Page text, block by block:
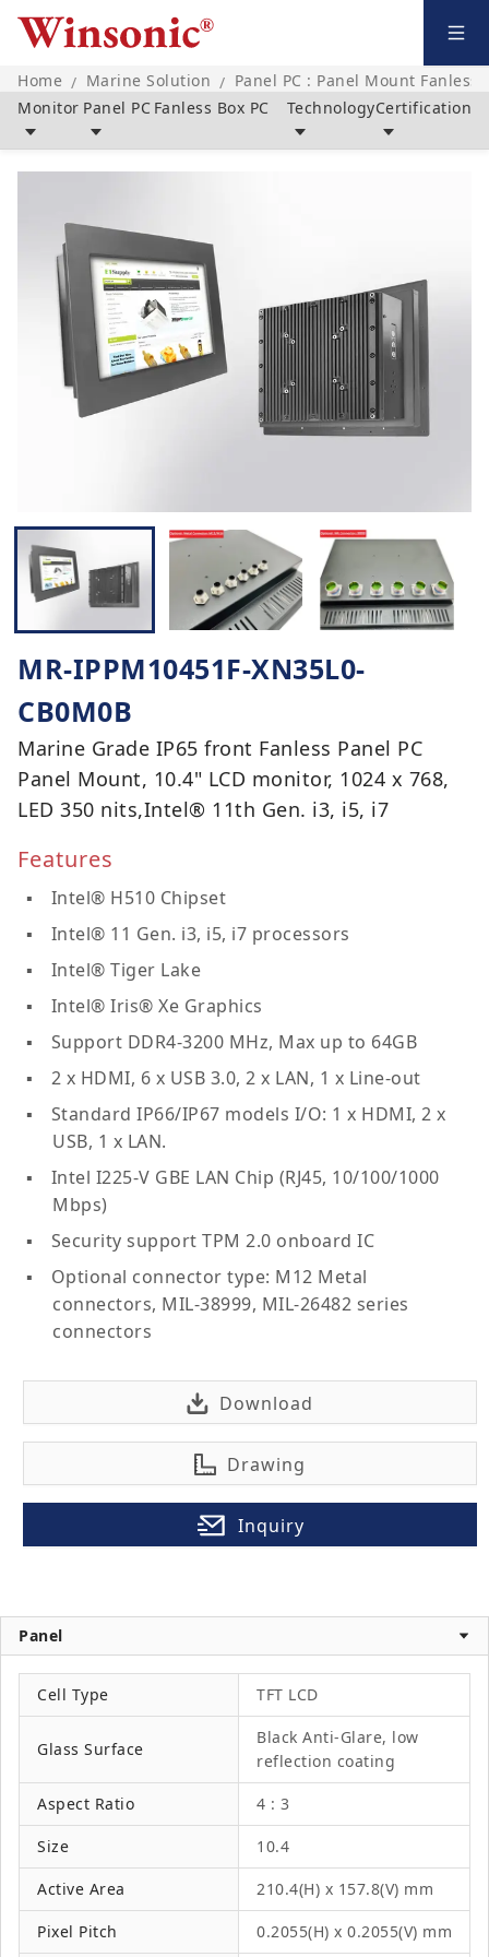
Home / Marine Solution / Panel PC : Panel Mount Fanless
Monitor Panel PC Fanless Box PC TechnologyCertification
MR-IPPM10451F-XN35L0-
CB0M0B
Marine Grade IP65 front Fanless Panel PC
Panel Mount, 10.4" LCD monitor, 1024 x 768,
LED 350 nits,Intel® 11th Gen. i3, i5, i7
Features
Intel® H510 Chipset
Intel® 11 Gen. i3, i5, i7 processors
Intel® Tiger Lake
Intel® Iris® Xe Graphics
Support DDR4-3200 MHz, Max up to 64GB
2 x HDMI, 6 x USB 3.0, 2 x LAN, 1 x Line-out
Standard IP66/IP67 models I/O: 1 x HDMI, 2 x
USB, 1 x LAN.
Intel I225-V GBE LAN Chip (RJ45, 10/100/1000
Mbps)
Security support TPM 2.0 onboard IC
Optional connector type: M12 Metal
connectors, MIL-38999, MIL-26482 series
connectors
Download
Drawing
Inquiry
Panel
Cell Type TFT LCD
Glass Surface
Black Anti-Glare, low
reflection coating
Aspect Ratio 4 : 3
Size 10.4
Active Area 210.4(H) x 157.8(V) mm
Pixel Pitch 0.2055(H) x 0.2055(V) mm